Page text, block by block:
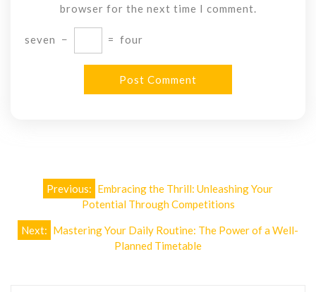
browser for the next time I comment.
seven − = four
Post
navigation
Previous: Embracing the Thrill: Unleashing Your
Potential Through Competitions
Next: Mastering Your Daily Routine: The Power of a Well-
Planned Timetable